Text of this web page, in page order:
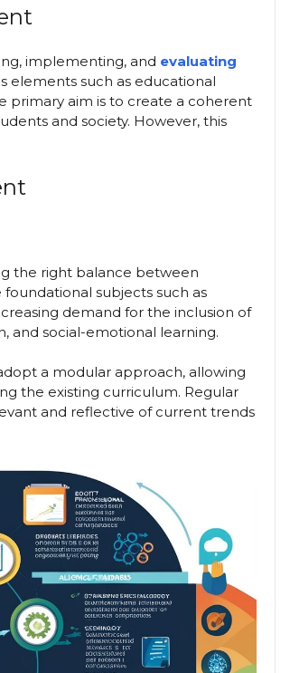
implementing, and evaluating
elements such as educational
primary aim is to create a coherent
and society. However, this
the right balance between
subjects such as
demand for the inclusion of
and social-emotional learning.
a modular approach, allowing
the existing curriculum. Regular
and reflective of current trends